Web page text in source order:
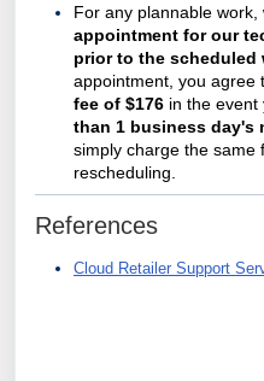
For any plannable
appointment for our
prior to the scheduled
appointment, you agree
fee of $176 in the event
than 1 business day's
simply charge the same
rescheduling.
References
Cloud Retailer Support